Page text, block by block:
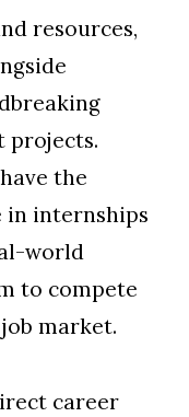
resources,
projects.
the
internships
world
to compete
market.
career